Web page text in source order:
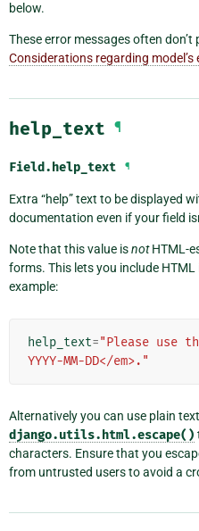
below.
These error messages often
Considerations regarding model’s
help_text ¶
Field.help_text ¶
Extra “help” text to be displayed
documentation even if your field
Note that this value isnotHTML-
forms. This lets you include HTML
example:
help_text="Please use
YYYY-MM-DD</em>."
Alternatively you can use plain
django.utils.html.escape()
characters. Ensure that you
from untrusted users to avoid a